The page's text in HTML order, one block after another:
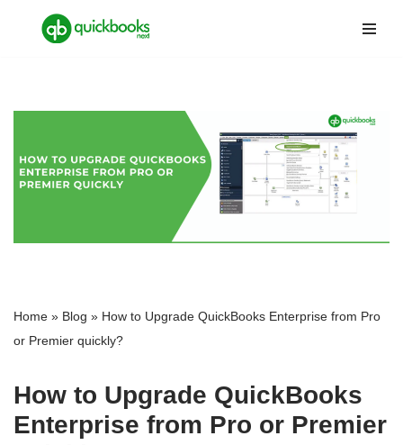
Home » Blog » How to Upgrade QuickBooks Enterprise from Pro
or Premier quickly?
How to Upgrade QuickBooks
Enterprise from Pro or Premier